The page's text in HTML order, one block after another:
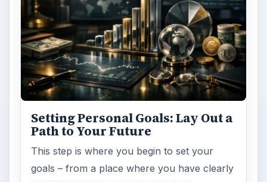
Setting Personal Goals:
Reconcile With the Past
Have you ever set a goal – for the 2nd…or
3rd…or nth time!? How
frustrating! Obviously, something is holding
you back…or …
FILED UNDER
Entrepreneurs